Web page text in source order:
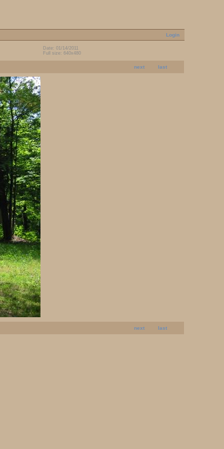
Login
Date: 01/14/2011
Full size: 640x480
next last
next last